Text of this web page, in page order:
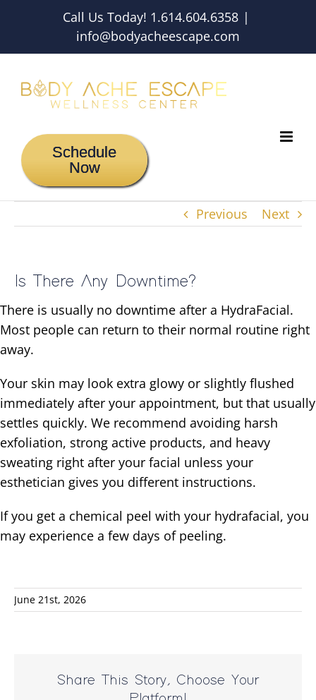
Call Us Today! 1.614.604.6358 |
info@bodyacheescape.com
Schedule
Now
Previous Next
Is There Any Downtime?
There is usually no downtime after a HydraFacial.
Most people can return to their normal routine right
away.
Your skin may look extra glowy or slightly flushed
immediately after your appointment, but that usually
settles quickly. We recommend avoiding harsh
exfoliation, strong active products, and heavy
sweating right after your facial unless your
esthetician gives you different instructions.
If you get a chemical peel with your hydrafacial, you
may experience a few days of peeling.
June 21st, 2026
Share This Story, Choose Your